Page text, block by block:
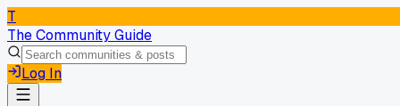
T
The Community Guide
Log In